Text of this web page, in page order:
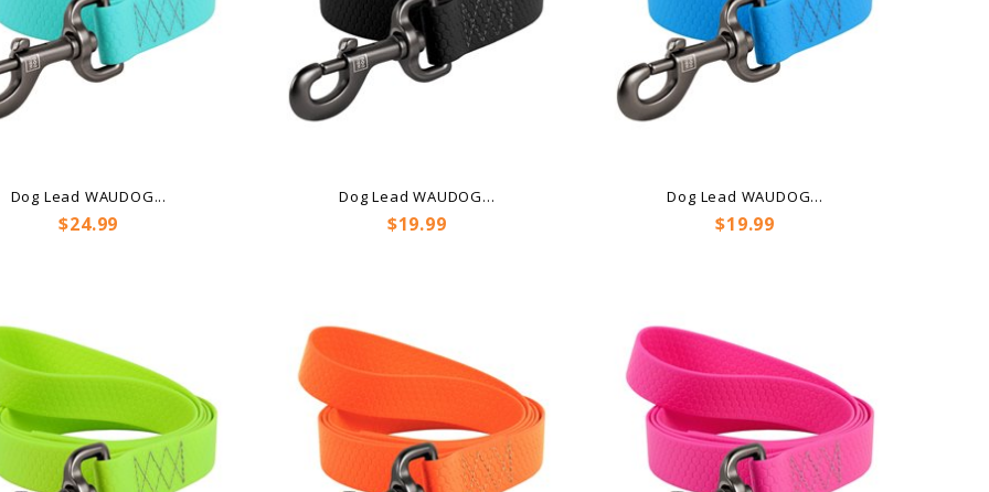
Dog Lead WAUDOG...
Price
$24.99
Dog Lead WAUDOG...
Price
$19.99
Dog Lead WAUDOG...
Price
$19.99